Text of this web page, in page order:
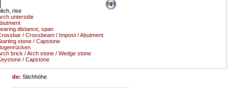
rise
unterside
distance, span
4
/ Crossbeam / Impost / Abutment
stone / Capstone
brick / Arch stone / Wedge stone
/ Capstone
de:Stichhöhe